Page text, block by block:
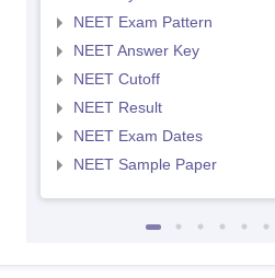
NEET Exam Pattern
NEET Answer Key
NEET Cutoff
NEET Result
NEET Exam Dates
NEET Sample Paper